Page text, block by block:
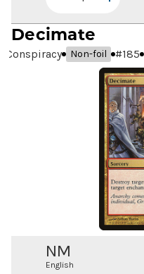
Decimate
Conspiracy Non-foil #185
NM
English